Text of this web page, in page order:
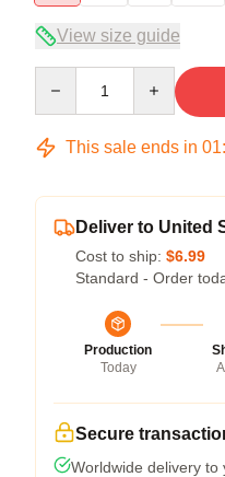
View size guide
This sale ends in 01:
Deliver to United
Cost to ship: $6.99
Standard - Order
Production
Today
Secure
Worldwide delivery to